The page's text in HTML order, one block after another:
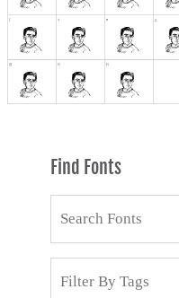
Find Fonts